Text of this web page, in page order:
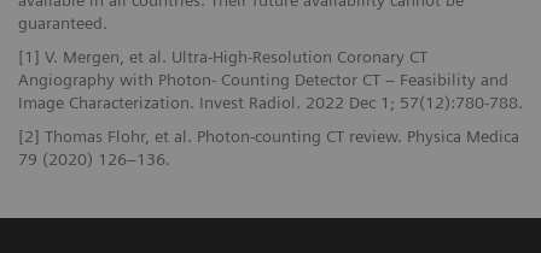
guaranteed.
[1] V. Mergen, et al. Ultra-High-Resolution Coronary CT
Angiography with Photon- Counting Detector CT – Feasibility and
Image Characterization. Invest Radiol. 2022 Dec 1; 57(12):780-788.
[2] Thomas Flohr, et al. Photon-counting CT review. Physica Medica
79 (2020) 126–136.